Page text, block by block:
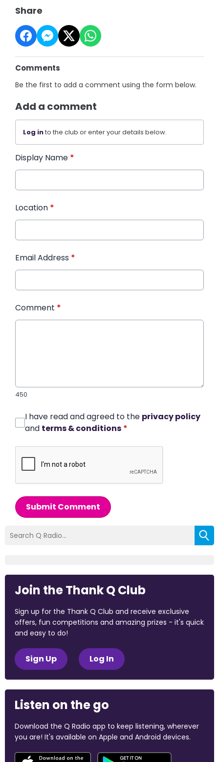
Share
Comments
Be the first to add a comment using the form below.
Add a comment
Log into the club or enter your details below.
Display Name *
Location *
Email Address *
Comment *
450
I have read and agreed to the privacy policy
and terms & conditions *
Submit Comment
Join the Thank Q Club
Sign up for the Thank Q Club and receive exclusive
offers, fun competitions and amazing prizes - it's quick
and easy to do!
Sign Up Log In
Listen on the go
Download the Q Radio app to keep listening, wherever
you are! It's available on Apple and Android devices.